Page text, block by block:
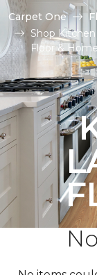
Carpet One
Shop
Floor & Home